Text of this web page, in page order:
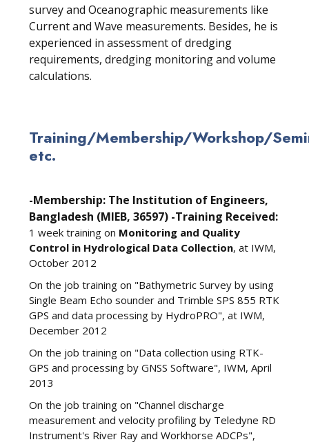
survey and Oceanographic measurements like
Current and Wave measurements. Besides, he is
experienced in assessment of dredging
requirements, dredging monitoring and volume
calculations.
Training/Membership/Workshop/
etc.
-Membership: The Institution of Engineers,
Bangladesh (MIEB, 36597) -Training Received:
1 week training on Monitoring and Quality
Control in Hydrological Data Collection, at IWM,
October 2012
On the job training on "Bathymetric Survey by using
Single Beam Echo sounder and Trimble SPS 855 RTK
GPS and data processing by HydroPRO", at IWM,
December 2012
On the job training on "Data collection using RTK-
GPS and processing by GNSS Software", IWM, April
2013
On the job training on "Channel discharge
measurement and velocity profiling by Teledyne RD
Instrument's River Ray and Workhorse ADCPs",